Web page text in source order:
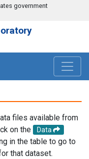
government
files available from
on the
Data
in the table to go to
that dataset.